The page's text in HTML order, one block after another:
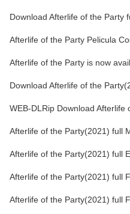
Download Afterlife of the Party
Afterlife of the Party Pelicula
Afterlife of the Party is now
Download Afterlife of the
WEB-DLRip Download
Afterlife of the Party(2021) full
Afterlife of the Party(2021) full
Afterlife of the Party(2021) full
Afterlife of the Party(2021) full